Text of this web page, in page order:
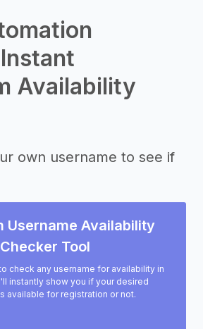
Availability
own username to see if
Username Availability
Checker Tool
check any username for availability in
instantly show you if your desired
available for registration or not.